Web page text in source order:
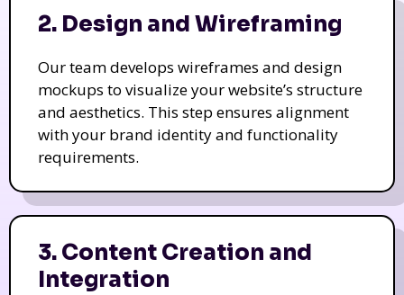
2. Design and Wireframing
Our team develops wireframes and design
mockups to visualize your website’s structure
and aesthetics. This step ensures alignment
with your brand identity and functionality
requirements.
3. Content Creation and
Integration